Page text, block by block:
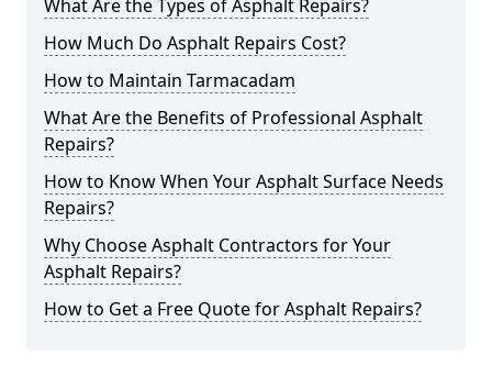
What Are the Types of Asphalt Repairs?
How Much Do Asphalt Repairs Cost?
How to Maintain Tarmacadam
What Are the Benefits of Professional Asphalt
Repairs?
How to Know When Your Asphalt Surface Needs
Repairs?
Why Choose Asphalt Contractors for Your
Asphalt Repairs?
How to Get a Free Quote for Asphalt Repairs?